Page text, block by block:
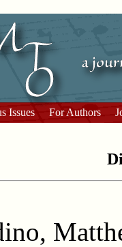
Issues For Authors